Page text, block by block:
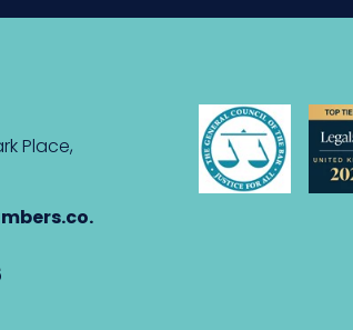
Place,